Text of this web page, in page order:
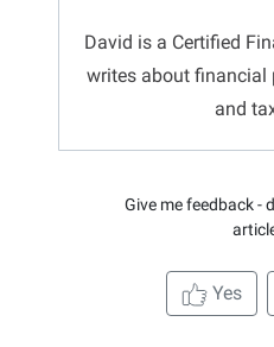
David is a Certified
writes about financial
and
Give me feedback -
Yes